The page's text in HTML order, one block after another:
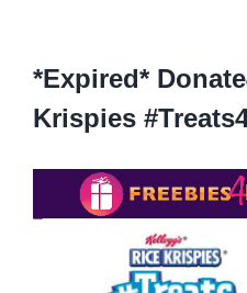
*Expired*
Krispies